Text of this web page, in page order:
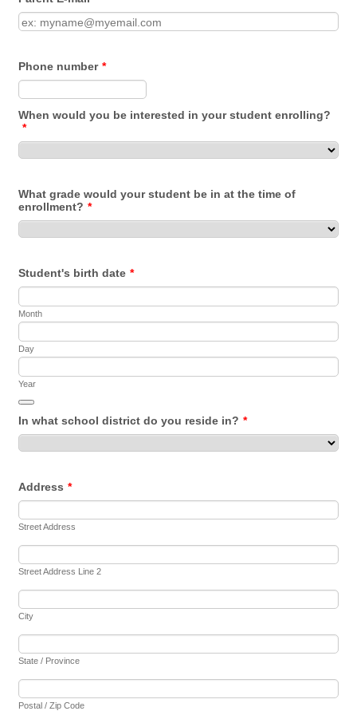
Phone number *
When would you be interested in your student enrolling?
*
What grade would your student be in at the time of
enrollment? *
Student's birth date *
Month
Day
Year
In what school district do you reside in? *
Address *
Street Address
Street Address Line 2
City
State / Province
Postal / Zip Code